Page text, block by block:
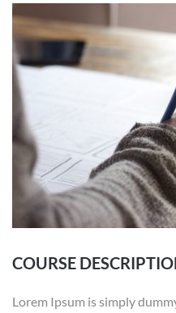
COURSE
Lorem Ipsum is simply